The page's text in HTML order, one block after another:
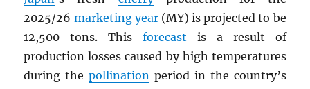
2025/26 marketing year(MY) is projected to be
12,500 tons. Thisforecast is a result of
production losses caused by high temperatures
during thepollination period in the country’s